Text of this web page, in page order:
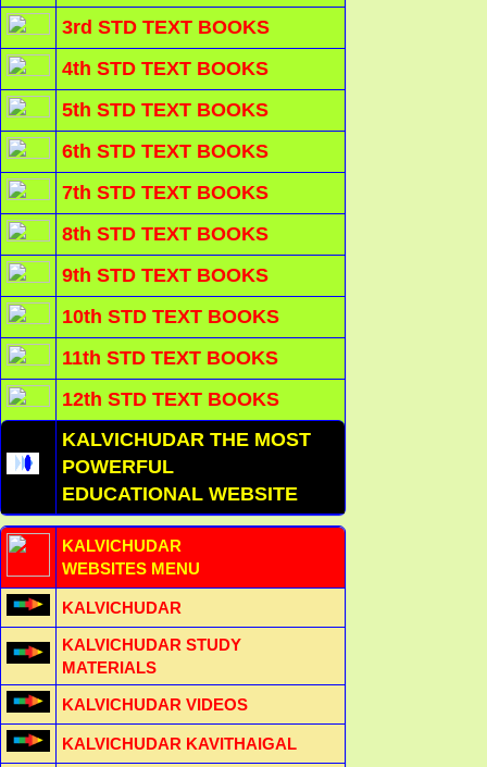
3rd STD TEXT BOOKS
4th STD TEXT BOOKS
5th STD TEXT BOOKS
6th STD TEXT BOOKS
7th STD TEXT BOOKS
8th STD TEXT BOOKS
9th STD TEXT BOOKS
10th STD TEXT BOOKS
11th STD TEXT BOOKS
12th STD TEXT BOOKS
KALVICHUDAR THE MOST
POWERFUL
EDUCATIONAL WEBSITE
KALVICHUDAR
WEBSITES MENU
KALVICHUDAR
KALVICHUDAR STUDY
MATERIALS
KALVICHUDAR VIDEOS
KALVICHUDAR KAVITHAIGAL